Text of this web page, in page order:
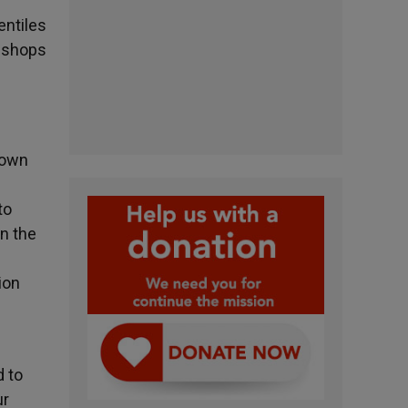
the
to